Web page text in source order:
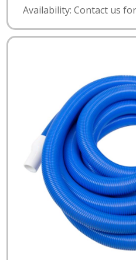
Availability: Contact us